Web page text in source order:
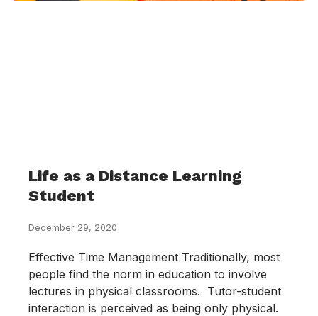
Life as a Distance Learning
Student
December 29, 2020
Effective Time Management Traditionally, most
people find the norm in education to involve
lectures in physical classrooms. Tutor-student
interaction is perceived as being only physical.